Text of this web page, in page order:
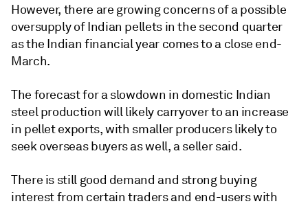
However, there are growing concerns of a possible
oversupply of Indian pellets in the second quarter
as the Indian financial year comes to a close end-
March.
The forecast for a slowdown in domestic Indian
steel production will likely carryover to an increase
in pellet exports, with smaller producers likely to
seek overseas buyers as well, a seller said.
There is still good demand and strong buying
interest from certain traders and end-users with